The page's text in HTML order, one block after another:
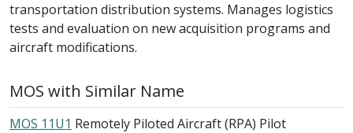
transportation distribution systems. Manages logistics
tests and evaluation on new acquisition programs and
aircraft modifications.
MOS with Similar Name
MOS 11U1 Remotely Piloted Aircraft (RPA) Pilot